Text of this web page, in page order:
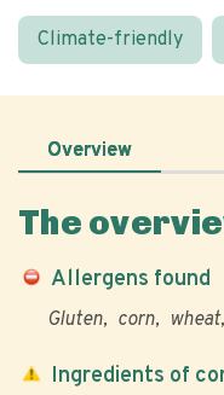
Climate-friendly
Overview
The
Allergens found
Gluten corn wheat
Ingredients of